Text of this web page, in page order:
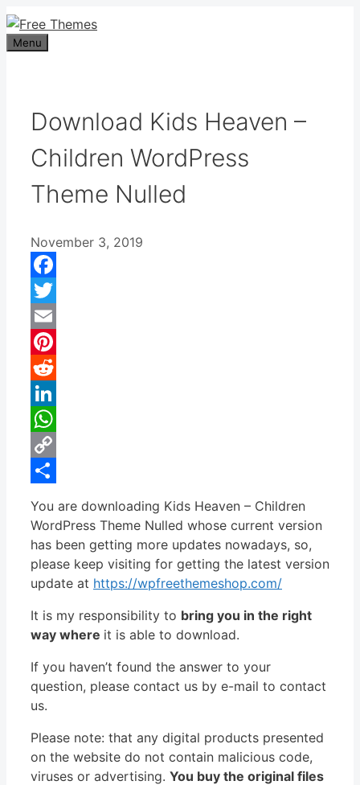
Skip
to
content
Menu
Download Kids Heaven –
Children WordPress
Theme Nulled
November 3, 2019
Facebook
Twitter
Email
Pinterest
Reddit
LinkedIn
WhatsApp
Copy
You are downloading Kids Heaven – Children
WordPress Theme Nulled whose current version
has been getting more updates nowadays, so,
please keep visiting for getting the latest version
update at https://wpfreethemeshop.com/
It is my responsibility to bring you in the right
way where it is able to download.
If you haven’t found the answer to your
question, please contact us by e-mail to contact
us.
Please note: that any digital products presented
on the website do not contain malicious code,
viruses or advertising. You buy the original files